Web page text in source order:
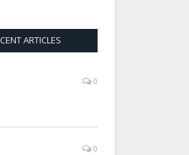
ARTICLES
0
0